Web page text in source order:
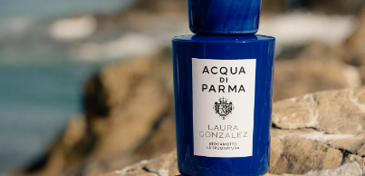
YOUR UNBOXING EXPERIENCE
Enjoy A Welcome
Gift